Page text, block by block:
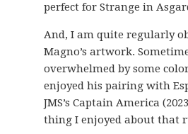
perfect for Strange in
And, I am quite regularly
Magno’s artwork.
overwhelmed by some
enjoyed his pairing with
JMS’s Captain America
thing I enjoyed about that